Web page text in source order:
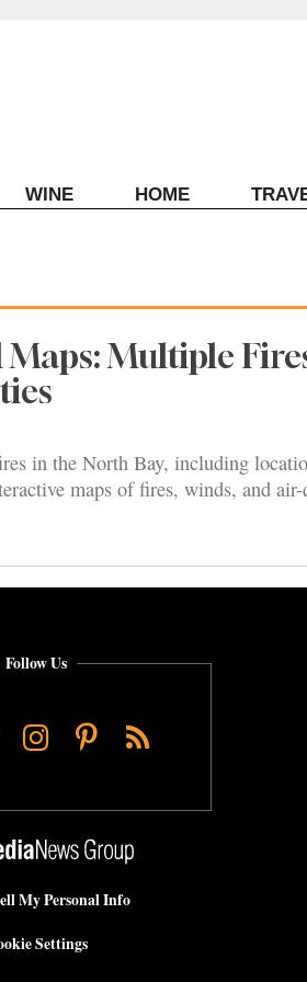
WINE HOME
Maps: Multiple
in the North Bay, including
maps of fires, winds, and
Follow Us
Instagram
Pinterest
RSS
My Personal Info
Settings